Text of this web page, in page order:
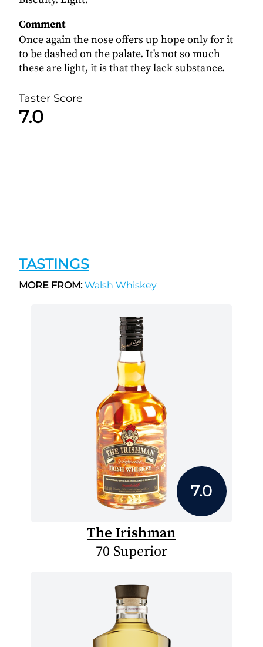
Comment
Once again the nose offers up hope only for it
to be dashed on the palate. It's not so much
these are light, it is that they lack substance.
Taster Score
7.0
TASTINGS
MORE FROM:Walsh Whiskey
7.0
The Irishman
70 Superior